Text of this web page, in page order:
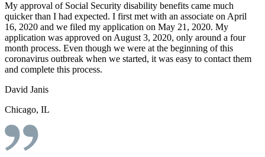
My approval of Social Security disability benefits came much
quicker than I had expected. I first met with an associate on April
16, 2020 and we filed my application on May 21, 2020. My
application was approved on August 3, 2020, only around a four
month process. Even though we were at the beginning of this
coronavirus outbreak when we started, it was easy to contact them
and complete this process.
David Janis
Chicago, IL